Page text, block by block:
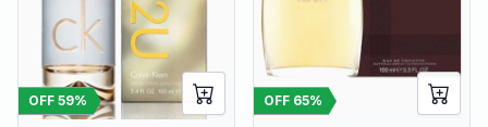
OFF 59% OFF 65%